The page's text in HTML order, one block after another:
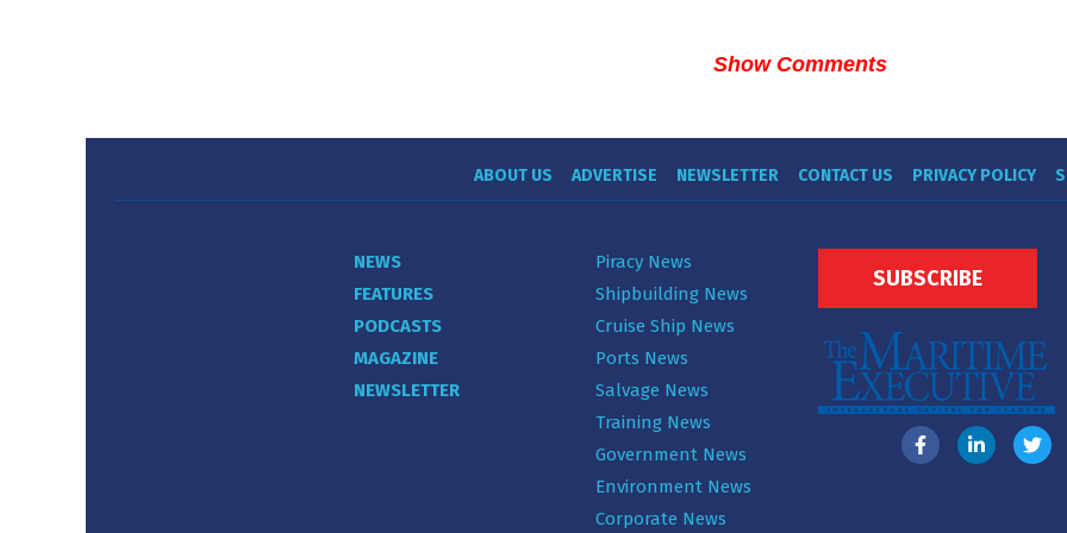
Show Comments
ABOUT US ADVERTISE NEWSLETTER CONTACT US PRIVACY POLICY
NEWS
FEATURES
PODCASTS
MAGAZINE
NEWSLETTER
Piracy News
Shipbuilding News
Cruise Ship News
Ports News
Salvage News
Training News
Government News
Environment News
Corporate News
SUBSCRIBE